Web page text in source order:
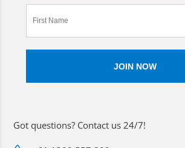
Got questions? Contact us 24/7!